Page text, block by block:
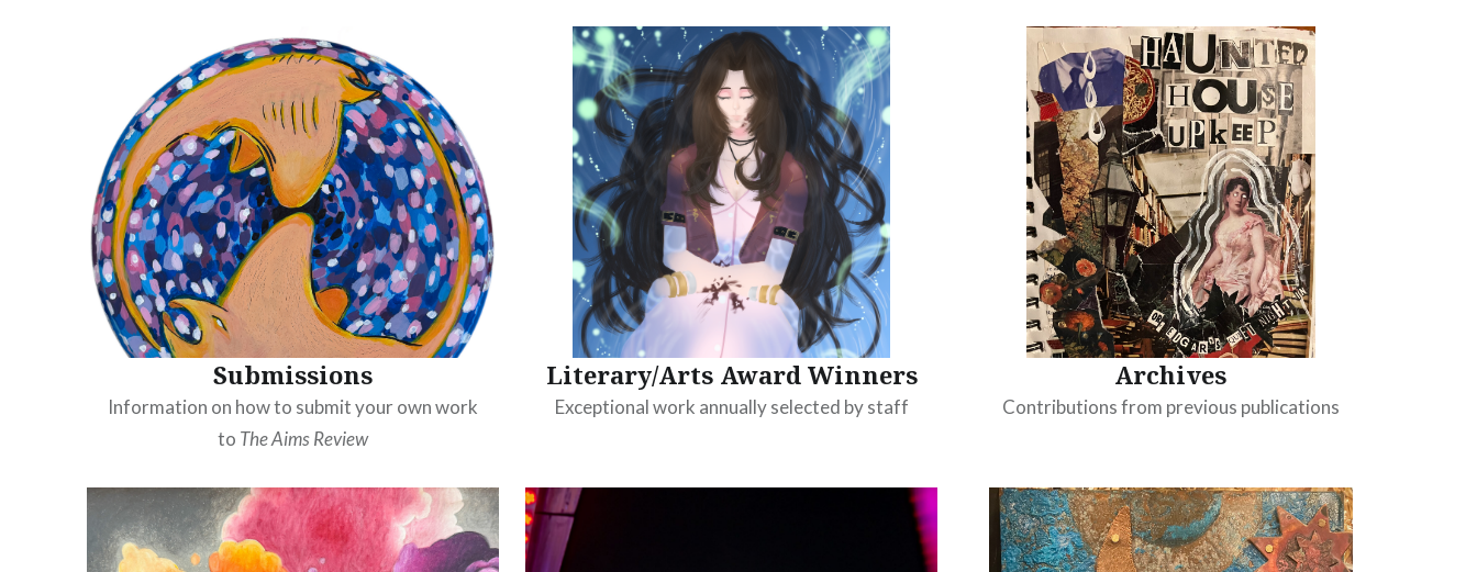
Submissions
Information on how to submit your own work
to The Aims Review
Literary/Arts Award Winners
Exceptional work annually selected by staff
Archives
Contributions from previous publications